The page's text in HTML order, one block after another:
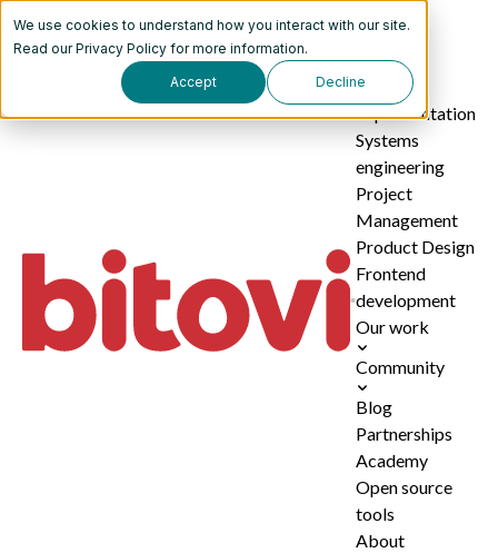
We use cookies to understand how you interact with our site.
Read ourPrivacy Policy for more information.
Accept Decline
AI
implementation
Systems
engineering
Project
Management
Product Design
Frontend
development
Our work
Community
Blog
Partnerships
Academy
Open source
tools
About